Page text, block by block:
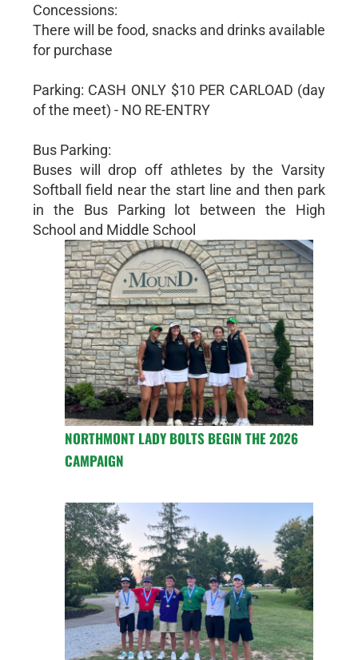
Concessions:
There will be food, snacks and drinks available
for purchase
Parking: CASH ONLY $10 PER CARLOAD (day
of the meet) - NO RE-ENTRY
Bus Parking:
Buses will drop off athletes by the Varsity
Softball field near the start line and then park
in the Bus Parking lot between the High
School and Middle School
NORTHMONT LADY BOLTS BEGIN THE 2026
CAMPAIGN